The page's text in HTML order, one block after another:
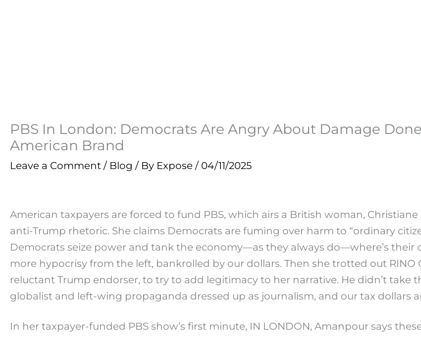
PBS In London: Democrats Are Angry About Damage
American Brand
Leave a Comment / Blog / By Expose / 04/11/2025
American taxpayers are forced to fund PBS, which airs a British woman,
anti-Trump rhetoric. She claims Democrats are fuming over harm to “ordinary
Democrats seize power and tank the economy—as they always do—where’s their
more hypocrisy from the left, bankrolled by our dollars. Then she trotted out RINO
reluctant Trump endorser, to try to add legitimacy to her narrative. He didn’t take
globalist and left-wing propaganda dressed up as journalism, and our tax dollars
In her taxpayer-funded PBS show’s first minute, IN LONDON, Amanpour says